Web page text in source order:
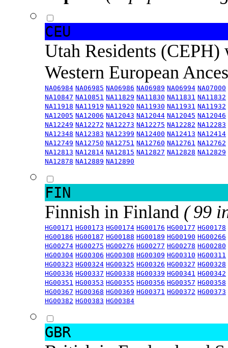
CEU
Utah Residents
Western European
NA06984 NA06985 NA06986 NA06989 NA06994 NA07000
NA10847 NA10851 NA11829 NA11830 NA11831 NA11832
NA11918 NA11919 NA11920 NA11930 NA11931 NA11932
NA12005 NA12006 NA12043 NA12044 NA12045 NA12046
NA12249 NA12272 NA12273 NA12275 NA12282 NA12283
NA12348 NA12383 NA12399 NA12400 NA12413 NA12414
NA12749 NA12750 NA12751 NA12760 NA12761 NA12762
NA12813 NA12814 NA12815 NA12827 NA12828 NA12829
NA12878 NA12889 NA12890
FIN
Finnish in Finland ( 99
HG00171 HG00173 HG00174 HG00176 HG00177 HG00178
HG00186 HG00187 HG00188 HG00189 HG00190 HG00266
HG00274 HG00275 HG00276 HG00277 HG00278 HG00280
HG00304 HG00306 HG00308 HG00309 HG00310 HG00311
HG00323 HG00324 HG00325 HG00326 HG00327 HG00328
HG00336 HG00337 HG00338 HG00339 HG00341 HG00342
HG00351 HG00353 HG00355 HG00356 HG00357 HG00358
HG00367 HG00368 HG00369 HG00371 HG00372 HG00373
HG00382 HG00383 HG00384
GBR